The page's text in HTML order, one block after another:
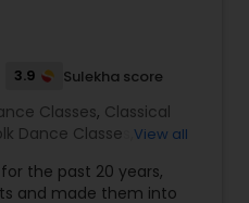
3.9 Sulekha score
Classes, Classical
Dance Classes View all
the past 20 years,
and made them into